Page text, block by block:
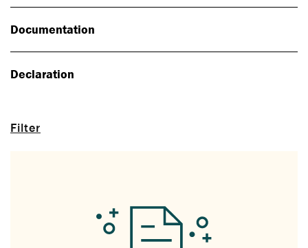
Filter
Documentation
Declaration